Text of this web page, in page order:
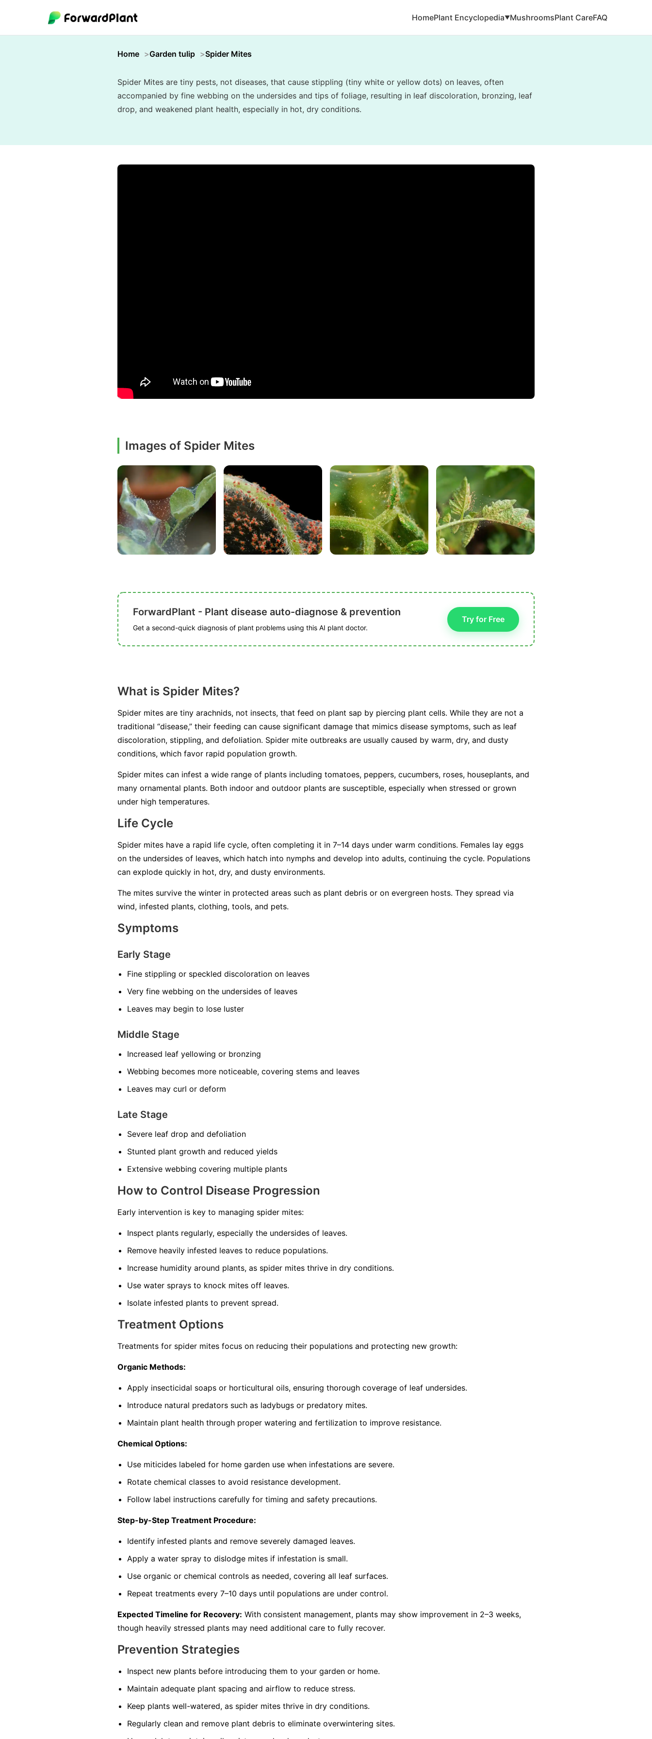
HomePlant Encyclopedia▼MushroomsPlant CareFAQ
Home Garden tulip Spider Mites
Spider Mites are tiny pests, not diseases, that cause stippling (tiny white or yellow dots) on leaves, often
accompanied by fine webbing on the undersides and tips of foliage, resulting in leaf discoloration, bronzing, leaf
drop, and weakened plant health, especially in hot, dry conditions.
Images of Spider Mites
ForwardPlant - Plant disease auto-diagnose & prevention
Get a second-quick diagnosis of plant problems using this AI plant doctor.
Try for Free
What is Spider Mites?
Spider mites are tiny arachnids, not insects, that feed on plant sap by piercing plant cells. While they are not a
traditional “disease,” their feeding can cause significant damage that mimics disease symptoms, such as leaf
discoloration, stippling, and defoliation. Spider mite outbreaks are usually caused by warm, dry, and dusty
conditions, which favor rapid population growth.
Spider mites can infest a wide range of plants including tomatoes, peppers, cucumbers, roses, houseplants, and
many ornamental plants. Both indoor and outdoor plants are susceptible, especially when stressed or grown
under high temperatures.
Life Cycle
Spider mites have a rapid life cycle, often completing it in 7–14 days under warm conditions. Females lay eggs
on the undersides of leaves, which hatch into nymphs and develop into adults, continuing the cycle. Populations
can explode quickly in hot, dry, and dusty environments.
The mites survive the winter in protected areas such as plant debris or on evergreen hosts. They spread via
wind, infested plants, clothing, tools, and pets.
Symptoms
Early Stage
Fine stippling or speckled discoloration on leaves
Very fine webbing on the undersides of leaves
Leaves may begin to lose luster
Middle Stage
Increased leaf yellowing or bronzing
Webbing becomes more noticeable, covering stems and leaves
Leaves may curl or deform
Late Stage
Severe leaf drop and defoliation
Stunted plant growth and reduced yields
Extensive webbing covering multiple plants
How to Control Disease Progression
Early intervention is key to managing spider mites:
Inspect plants regularly, especially the undersides of leaves.
Remove heavily infested leaves to reduce populations.
Increase humidity around plants, as spider mites thrive in dry conditions.
Use water sprays to knock mites off leaves.
Isolate infested plants to prevent spread.
Treatment Options
Treatments for spider mites focus on reducing their populations and protecting new growth:
Organic Methods:
Apply insecticidal soaps or horticultural oils, ensuring thorough coverage of leaf undersides.
Introduce natural predators such as ladybugs or predatory mites.
Maintain plant health through proper watering and fertilization to improve resistance.
Chemical Options:
Use miticides labeled for home garden use when infestations are severe.
Rotate chemical classes to avoid resistance development.
Follow label instructions carefully for timing and safety precautions.
Step-by-Step Treatment Procedure:
Identify infested plants and remove severely damaged leaves.
Apply a water spray to dislodge mites if infestation is small.
Use organic or chemical controls as needed, covering all leaf surfaces.
Repeat treatments every 7–10 days until populations are under control.
Expected Timeline for Recovery: With consistent management, plants may show improvement in 2–3 weeks,
though heavily stressed plants may need additional care to fully recover.
Prevention Strategies
Inspect new plants before introducing them to your garden or home.
Maintain adequate plant spacing and airflow to reduce stress.
Keep plants well-watered, as spider mites thrive in dry conditions.
Regularly clean and remove plant debris to eliminate overwintering sites.